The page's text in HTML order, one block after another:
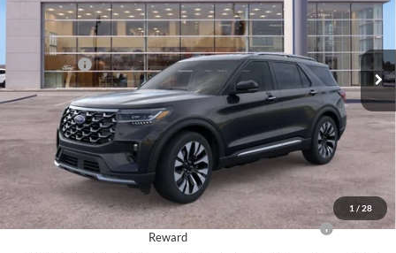
1 / 28
1FMUK8HH9TGA53145Stock:D26X2076Model:K8H
Courtesy Vehicle Ext. Int.
Less
MSRP
$57,955
Ford Offers:
-$3,000
Doc Fee:
+$280
Atchinson Price:
$55,856
A/Z Plan Price:
$53,688
Add. Ford Offers:
2026 Hispanic Chamber of Commerce Exclusive Cash
Reward
-$1,000